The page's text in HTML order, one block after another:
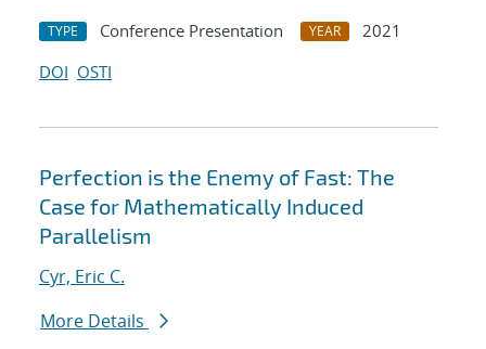
TYPE Conference Presentation YEAR
2021
DOI OSTI
Perfection is the Enemy of Fast: The
Case for Mathematically Induced
Parallelism
Cyr, Eric C.
More Details